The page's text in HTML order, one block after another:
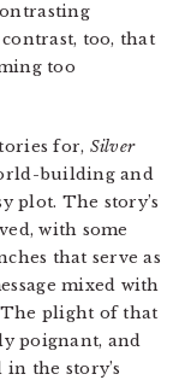
too, that
too
for, Silver
building and
plot. The story’s
with some
that serve as
mixed with
plight of that
poignant, and
the story’s